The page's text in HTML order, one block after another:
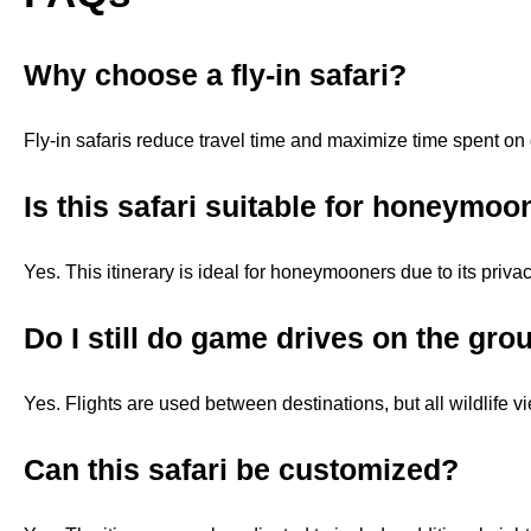
Why choose a fly-in safari?
Fly-in safaris reduce travel time and maximize time spent
Is this safari suitable for
Yes. This itinerary is ideal for honeymooners due to its
Do I still do game drives on the
Yes. Flights are used between destinations, but all wildlife
Can this safari be customized?